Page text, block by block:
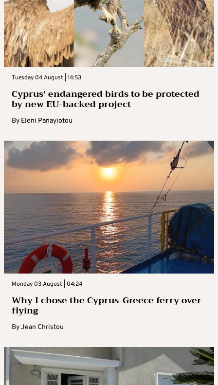
Tuesday 04 August | 14:53
Cyprus’ endangered birds to be protected
by new EU-backed project
By Eleni Panayiotou
Monday 03 August | 04:24
Why I chose the Cyprus-Greece ferry over
flying
ByJean Christou